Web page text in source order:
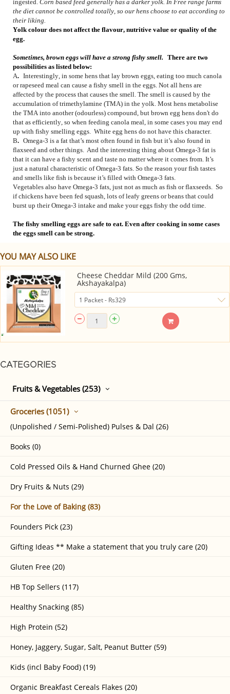
CATEGORIES
Fruits & Vegetables (253)
Groceries (1051)
(Unpolished / Semi-Polished) Pulses & Dal (26)
Books (0)
Cold Pressed Oils & Hand Churned Ghee (20)
Dry Fruits & Nuts (29)
For the Love of Baking (83)
Founders Pick (23)
Gifting Ideas ** Make a statement that you truly care (20)
Gluten Free (20)
HB Top Sellers (117)
Healthy Snacking (85)
High Protein (52)
Honey, Jaggery, Sugar, Salt, Peanut Butter (59)
Kids (incl Baby Food) (19)
Organic Breakfast Cereals Flakes (20)
ingested. Corn based feed generally has a darker yolk. In Free range farms
the diet cannot be controlled totally, so our hens choose to eat according to
their liking.
Yolk colour does not affect the flavour, nutritive value or quality of the
egg.
Sometimes, brown eggs will have a strong fishy smell. There are two
possibilities as listed below:
A. Interestingly, in some hens that lay brown eggs, eating too much canola
or rapeseed meal can cause a fishy smell in the eggs. Not all hens are
affected by the process that causes the smell. The smell is caused by the
accumulation of trimethylamine (TMA) in the yolk. Most hens metabolise
the TMA into another (odourless) compound, but brown egg hens don't do
that as efficiently, so when feeding canola meal, in some cases you may end
up with fishy smelling eggs. White egg hens do not have this character.
B. Omega-3 is a fat that’s most often found in fish but it’s also found in
flaxseed and other things. And the interesting thing about Omega-3 fat is
that it can have a fishy scent and taste no matter where it comes from. It’s
just a natural characteristic of Omega-3 fats. So the reason your fish tastes
and smells like fish is because it’s filled with Omega-3 fats.
Vegetables also have Omega-3 fats, just not as much as fish or flaxseeds. So
if chickens have been fed squash, lots of leafy greens or beans that could
burst up their Omega-3 intake and make your eggs fishy the odd time.
The fishy smelling eggs are safe to eat. Even after cooking in some cases
the eggs smell can be strong.
YOU MAY ALSO LIKE
Cheese Cheddar Mild (200 Gms,
Akshayakalpa)